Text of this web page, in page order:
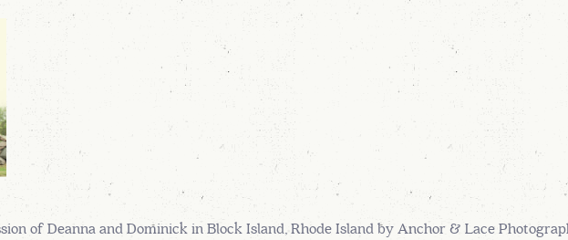
of Deanna and Dominick in Block Island, Rhode Island by Anchor & Lace